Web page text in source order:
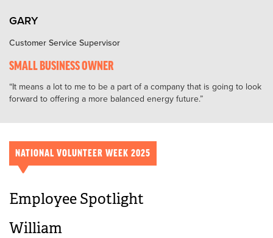
GARY
Customer Service Supervisor
SMALL BUSINESS OWNER
It means a lot to me to be a part of a company that is going to look
forward to offering a more balanced energy future.
NATIONAL VOLUNTEER WEEK 2025
Employee Spotlight
William